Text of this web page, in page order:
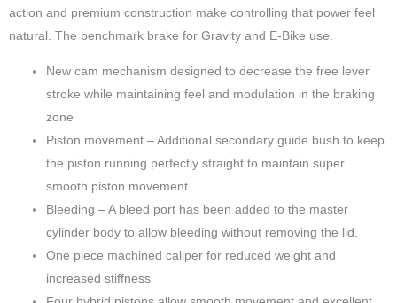
action and premium construction make controlling that power feel
natural. The benchmark brake for Gravity and E-Bike use.
New cam mechanism designed to decrease the free lever
stroke while maintaining feel and modulation in the braking
zone
Piston movement – Additional secondary guide bush to keep
the piston running perfectly straight to maintain super
smooth piston movement.
Bleeding – A bleed port has been added to the master
cylinder body to allow bleeding without removing the lid.
One piece machined caliper for reduced weight and
increased stiffness